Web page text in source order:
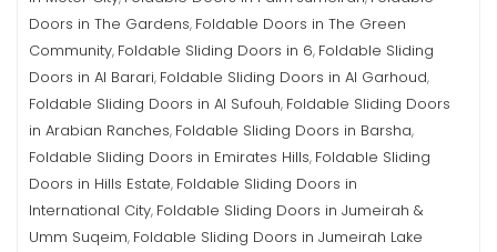
Doors in The Gardens, Foldable Doors in The Green
Community, Foldable Sliding Doors in 6, Foldable Sliding
Doors in Al Barari, Foldable Sliding Doors in Al Garhoud,
Foldable Sliding Doors in Al Sufouh, Foldable Sliding Doors
in Arabian Ranches, Foldable Sliding Doors in Barsha,
Foldable Sliding Doors in Emirates Hills, Foldable Sliding
Doors in Hills Estate, Foldable Sliding Doors in
International City, Foldable Sliding Doors in Jumeirah &
Umm Suqeim, Foldable Sliding Doors in Jumeirah Lake